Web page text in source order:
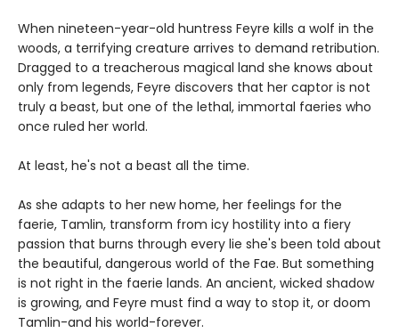
When nineteen-year-old huntress Feyre kills a wolf in the
woods, a terrifying creature arrives to demand retribution.
Dragged to a treacherous magical land she knows about
only from legends, Feyre discovers that her captor is not
truly a beast, but one of the lethal, immortal faeries who
once ruled her world.
At least, he's not a beast all the time.
As she adapts to her new home, her feelings for the
faerie, Tamlin, transform from icy hostility into a fiery
passion that burns through every lie she's been told about
the beautiful, dangerous world of the Fae. But something
is not right in the faerie lands. An ancient, wicked shadow
is growing, and Feyre must find a way to stop it, or doom
Tamlin-and his world-forever.